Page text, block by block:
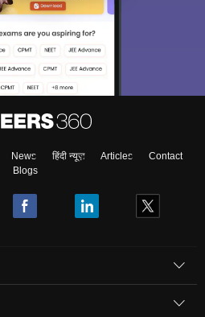
News हिंदी न्यूज़ Articles
Contact
Blogs